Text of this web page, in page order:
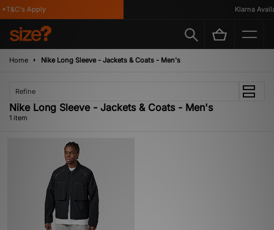
Apply Klarna
Home Nike Long Sleeve - Jackets & Coats - Men's
Refine
Nike Long Sleeve - Jackets & Coats - Men's
1 item